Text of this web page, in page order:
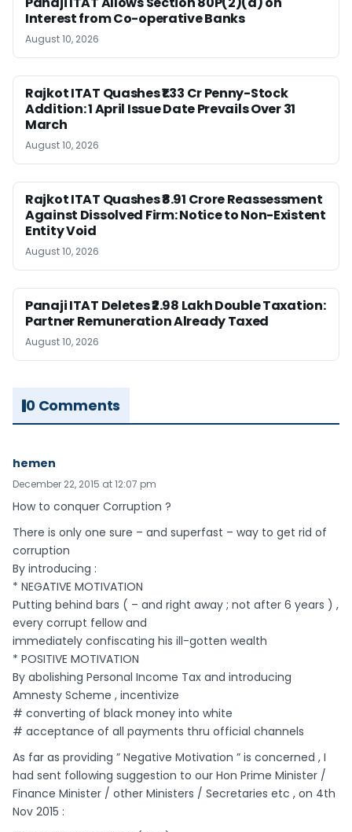
Interest from Co-operative Banks
August 10, 2026
Rajkot ITAT Quashes ₹1.33 Cr Penny-Stock
Addition: 1 April Issue Date Prevails Over 31
March
August 10, 2026
Rajkot ITAT Quashes ₹8.91 Crore Reassessment
Against Dissolved Firm: Notice to Non-Existent
Entity Void
August 10, 2026
Panaji ITAT Deletes ₹2.98 Lakh Double Taxation:
Partner Remuneration Already Taxed
August 10, 2026
0 Comments
hemen
December 22, 2015 at 12:07 pm
How to conquer Corruption ?
There is only one sure – and superfast – way to get rid of
corruption
By introducing :
* NEGATIVE MOTIVATION
Putting behind bars ( – and right away ; not after 6 years ) ,
every corrupt fellow and
immediately confiscating his ill-gotten wealth
* POSITIVE MOTIVATION
By abolishing Personal Income Tax and introducing
Amnesty Scheme , incentivize
# converting of black money into white
# acceptance of all payments thru official channels
As far as providing ” Negative Motivation ” is concerned , I
had sent following suggestion to our Hon Prime Minister /
Finance Minister / other Ministers / Secretaries etc , on 4th
Nov 2015 :